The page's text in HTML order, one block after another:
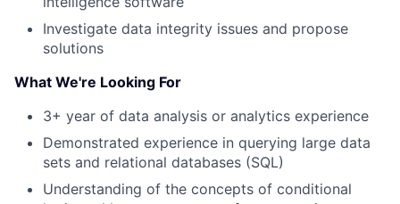
Investigate data integrity issues and propose
solutions
What We're Looking For
3+ year of data analysis or analytics experience
Demonstrated experience in querying large data
sets and relational databases (SQL)
Understanding of the concepts of conditional